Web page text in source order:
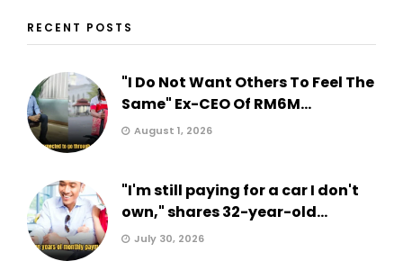
RECENT POSTS
"I Do Not Want Others To Feel The
Same" Ex-CEO Of RM6M...
August 1, 2026
"I'm still paying for a car I don't
own," shares 32-year-old...
July 30, 2026